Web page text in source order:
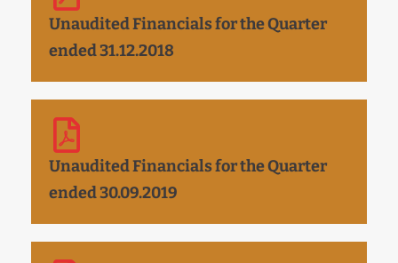
Unaudited Financials for the Quarter
ended 31.12.2018
Unaudited Financials for the Quarter
ended 30.09.2019